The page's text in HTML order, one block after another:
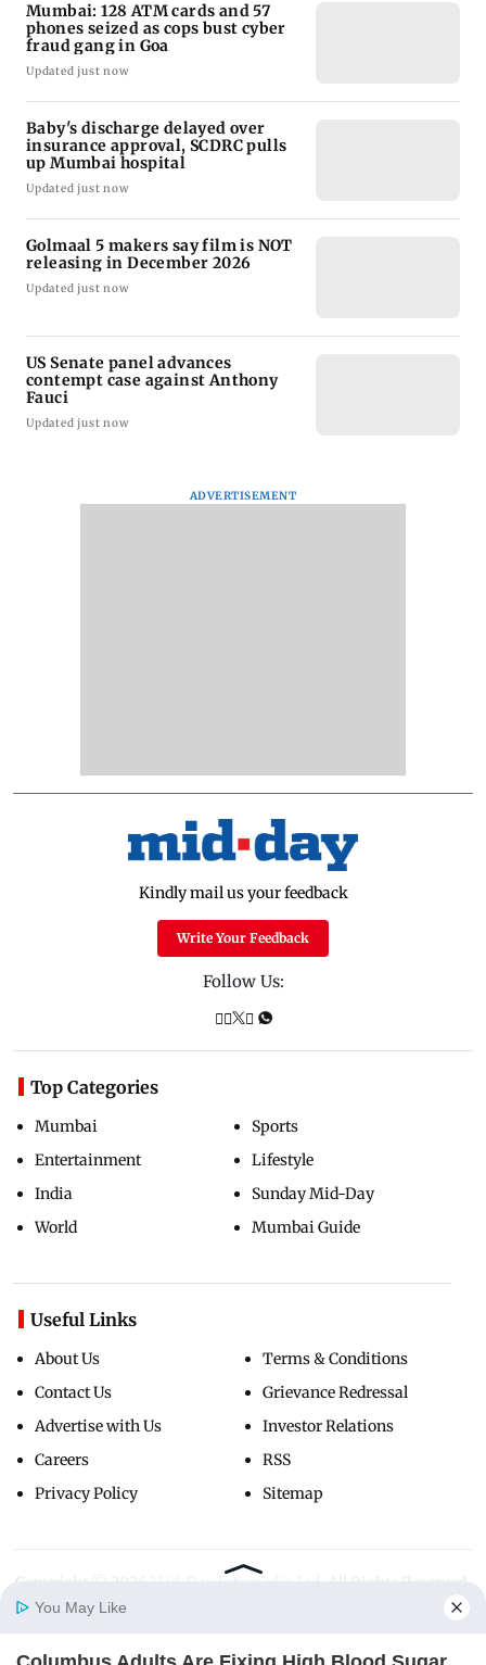
Mumbai: 128 ATM cards and 57
phones seized as cops bust cyber
fraud gang in Goa
Updated just now
Baby's discharge delayed over
insurance approval, SCDRC pulls
up Mumbai hospital
Updated just now
Golmaal 5 makers say film is NOT
releasing in December 2026
Updated just now
US Senate panel advances
contempt case against Anthony
Fauci
Updated just now
ADVERTISEMENT
Kindly mail us your feedback
Write Your Feedback
Follow Us:
Top Categories
Mumbai
Entertainment
India
World
Sports
Lifestyle
Sunday Mid-Day
Mumbai Guide
Useful Links
About Us
Contact Us
Advertise with Us
Careers
Privacy Policy
Terms & Conditions
Grievance Redressal
Investor Relations
RSS
Sitemap
Copyright ©
You May Like